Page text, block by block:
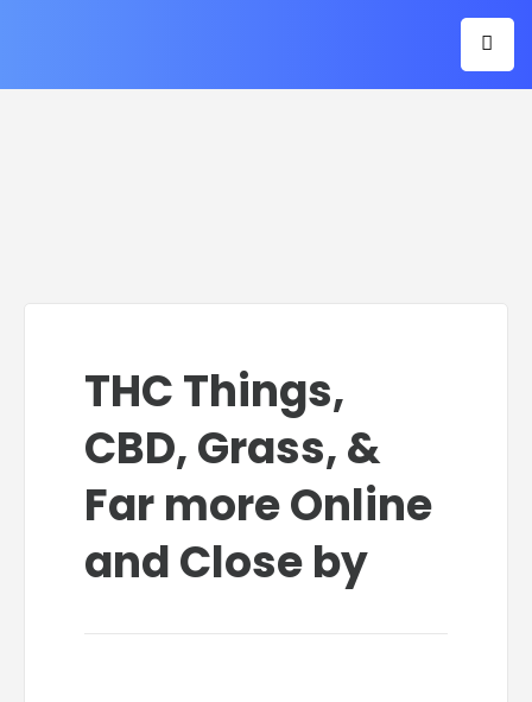
THC Things,
CBD, Grass, &
Far more Online
and Close by